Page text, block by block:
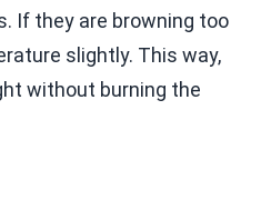
If they are browning too
slightly. This way,
without burning the